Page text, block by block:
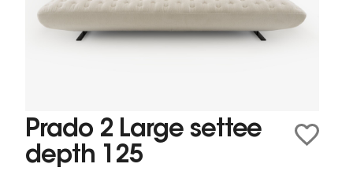
Prado 2 Large settee
depth 125